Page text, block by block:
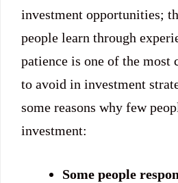
investment opportunities;
people learn through
patience is one of the most
to avoid in investment
some reasons why few
investment:
Some people